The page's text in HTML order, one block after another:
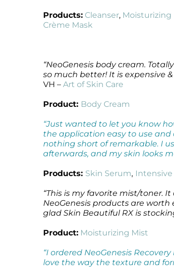
Microcurrent
Microdermabrasion
Pre + Post Surgery
Rosacea
Waxing
Recovery
Salicylic Acid Gel
Volcanic Ash Mask
Vibrant C Serum
Microcurrent
Microdermabrasion
Pre + Post Surgery
Rosacea
Waxing
Products: Cleanser, Moisturizing
Crème Mask
“NeoGenesis body cream.
so much better! It is expensive
VH – Art of Skin Care
Product: Body Cream
“Just wanted to let you know
the application easy to use and
nothing short of remarkable. I
afterwards, and my skin looks
Products: Skin Serum,
“This is my favorite mist/toner.
NeoGenesis products are
glad Skin Beautiful RX is
Product: Moisturizing Mist
“I ordered NeoGenesis
love the way the texture and